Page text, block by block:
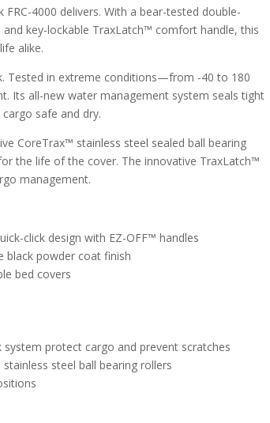
5"
Bed
quantity
4000 delivers. With a bear-tested double-
key-lockable TraxLatch™ comfort handle, this
alike.
Tested in extreme conditions—from -40 to 180
Its all-new water management system seals tight
safe and dry.
CoreTrax™ stainless steel sealed ball bearing
the life of the cover. The innovative TraxLatch™
management.
click design with EZ-OFF™ handles
black powder coat finish
bed covers
protect cargo and prevent scratches
steel ball bearing rollers